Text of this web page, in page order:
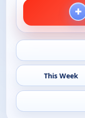
+
This Week